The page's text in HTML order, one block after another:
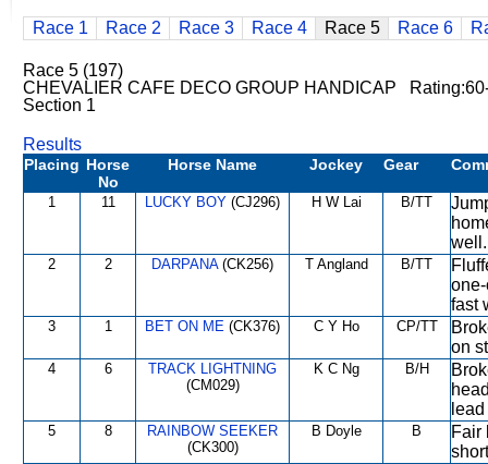
Race 1 Race 2 Race 3 Race 4 Race 5 Race 6
Race 5 (197)
CHEVALIER CAFE DECO GROUP HANDICAP
Section 1
Results
Placing Horse
No
Horse Name Jockey Gear
1 11 LUCKY BOY (CJ296) H W Lai B/TT
well.
2 2 DARPANA(CK256) T Angland B/TT
fast
3 1 BET ON ME (CK376) C Y Ho CP/TT
on
4 6
TRACK LIGHTNING
(CM029)
K C Ng B/H
5 8
RAINBOW SEEKER
(CK300)
B Doyle B
Fair